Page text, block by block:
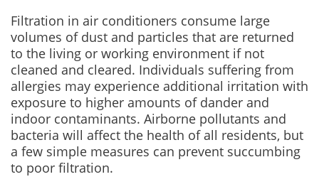
Filtration in air conditioners consume large
volumes of dust and particles that are returned
to the living or working environment if not
cleaned and cleared. Individuals suffering from
allergies may experience additional irritation with
exposure to higher amounts of dander and
indoor contaminants. Airborne pollutants and
bacteria will affect the health of all residents, but
a few simple measures can prevent succumbing
to poor filtration.